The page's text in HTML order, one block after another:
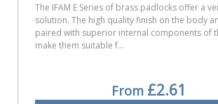
The IFAM E Series of brass padlocks offer a
solution. The high quality finish on the body
paired with superior internal components of
make them suitable f...
From £2.61